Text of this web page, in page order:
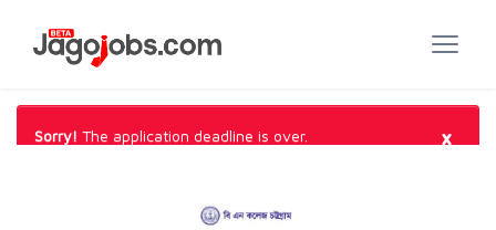
Sorry! The application deadline is over. ×